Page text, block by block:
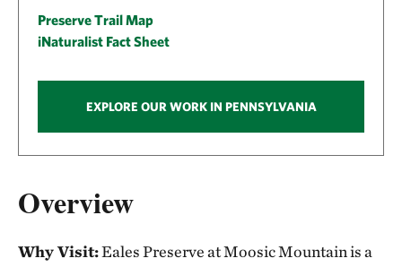
Overview
Why Visit:Eales Preserve at Moosic Mountain is a
Preserve Trail Map
iNaturalist Fact Sheet
EXPLORE OUR WORK IN PENNSYLVANIA